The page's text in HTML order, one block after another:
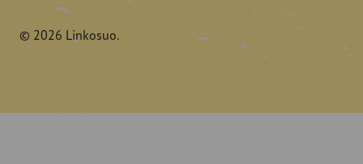
© 2026 Linkosuo.